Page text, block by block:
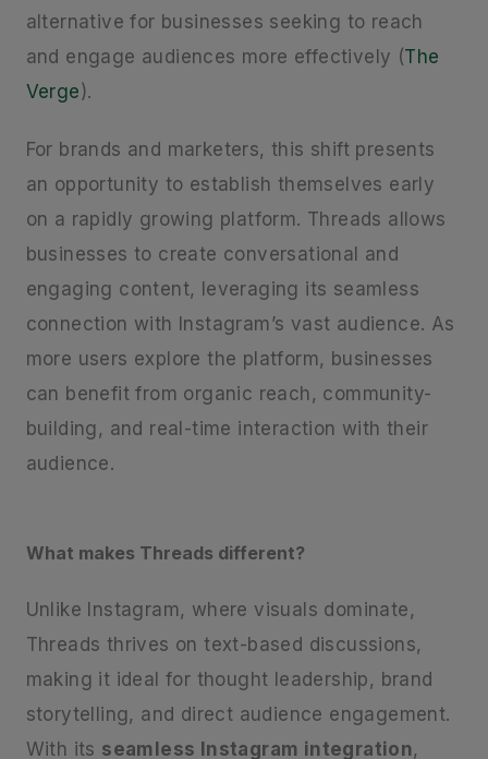
alternative for businesses seeking to reach
and engage audiences more effectively (The
Verge ).
For brands and marketers, this shift presents
an opportunity to establish themselves early
on a rapidly growing platform. Threads allows
businesses to create conversational and
engaging content, leveraging its seamless
connection with Instagram’s vast audience. As
more users explore the platform, businesses
can benefit from organic reach, community-
building, and real-time interaction with their
audience.
What makes Threads different?
Unlike Instagram, where visuals dominate,
Threads thrives on text-based discussions,
making it ideal for thought leadership, brand
storytelling, and direct audience engagement.
With its seamless Instagram integration,